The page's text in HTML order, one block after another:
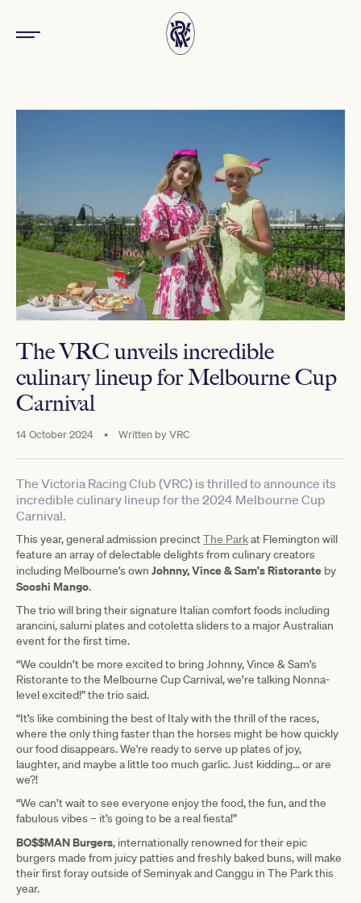
The VRC unveils incredible
culinary lineup for Melbourne Cup
Carnival
14 October 2024 • Written byVRC
The Victoria Racing Club (VRC) is thrilled to announce its
incredible culinary lineup for the 2024 Melbourne Cup
Carnival.
This year, general admission precinctThe Parkat Flemington will
feature an array of delectable delights from culinary creators
including Melbourne’s own Johnny, Vince & Sam's Ristorante by
Sooshi Mango.
The trio will bring their signature Italian comfort foods including
arancini, salumi plates and cotoletta sliders to a major Australian
event for the first time.
“We couldn’t be more excited to bring Johnny, Vince & Sam’s
Ristorante to the Melbourne Cup Carnival, we’re talking Nonna-
level excited!” the trio said.
“It’s like combining the best of Italy with the thrill of the races,
where the only thing faster than the horses might be how quickly
our food disappears. We're ready to serve up plates of joy,
laughter, and maybe a little too much garlic. Just kidding... or are
we?!
“We can’t wait to see everyone enjoy the food, the fun, and the
fabulous vibes – it’s going to be a real fiesta!”
BO$$MAN Burgers, internationally renowned for their epic
burgers made from juicy patties and freshly baked buns, will make
their first foray outside of Seminyak and Canggu in The Park this
year.